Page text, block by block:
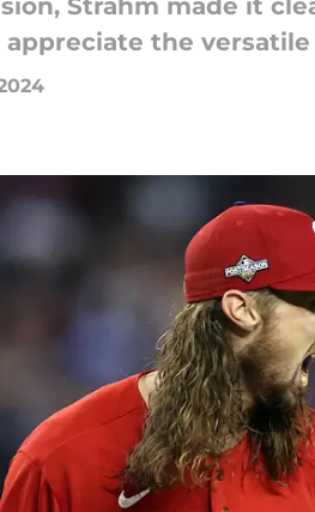
Strahm made it
appreciate the